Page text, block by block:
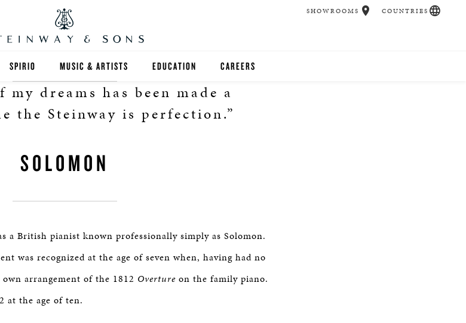
SPIRIO
SPIRIO R
MUSIC & ARTISTS EDUCATION
FIND A TEACHER
SELECTION ROOM
CAREERS
SHOWROOMS COUNTRIES
my dreams has been made a
the Steinway is perfection.”
SOLOMON
a British pianist known professionally simply as Solomon.
was recognized at the age of seven when, having had no
arrangement of the 1812 Overture on the family piano.
at the age of ten.